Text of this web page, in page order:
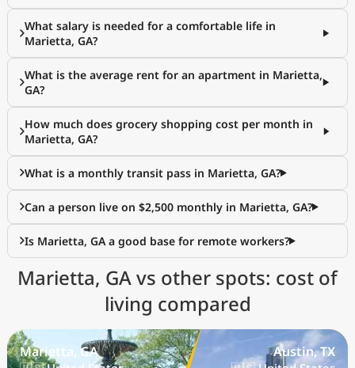
What salary is needed for a comfortable life in
Marietta, GA?
What is the average rent for an apartment in Marietta,
GA?
How much does grocery shopping cost per month in
Marietta, GA?
What is a monthly transit pass in Marietta, GA?
Can a person live on $2,500 monthly in Marietta, GA?
Is Marietta, GA a good base for remote workers?
Marietta, GA vs other spots: cost of
living compared
Marietta, GA Austin, TX